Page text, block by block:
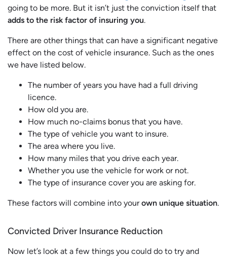
going to be more. But it isn’t just the conviction itself that
adds to the risk factor of insuring you.
There are other things that can have a significant negative
effect on the cost of vehicle insurance. Such as the ones
we have listed below.
The number of years you have had a full driving
licence.
How old you are.
How much no-claims bonus that you have.
The type of vehicle you want to insure.
The area where you live.
How many miles that you drive each year.
Whether you use the vehicle for work or not.
The type of insurance cover you are asking for.
These factors will combine into yourown unique situation.
Convicted Driver Insurance Reduction
Now let’s look at a few things you could do to try and